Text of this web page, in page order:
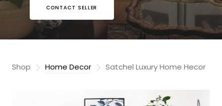
CONTACT SELLER
Shop Home Decor Satchel Luxury Home Hecor